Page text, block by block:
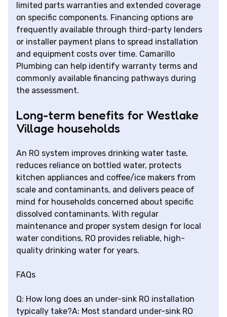
limited parts warranties and extended coverage
on specific components. Financing options are
frequently available through third-party lenders
or installer payment plans to spread installation
and equipment costs over time. Camarillo
Plumbing can help identify warranty terms and
commonly available financing pathways during
the assessment.
Long-term benefits for Westlake
Village households
An RO system improves drinking water taste,
reduces reliance on bottled water, protects
kitchen appliances and coffee/ice makers from
scale and contaminants, and delivers peace of
mind for households concerned about specific
dissolved contaminants. With regular
maintenance and proper system design for local
water conditions, RO provides reliable, high-
quality drinking water for years.
FAQs
Q: How long does an under-sink RO installation
typically take?A: Most standard under-sink RO